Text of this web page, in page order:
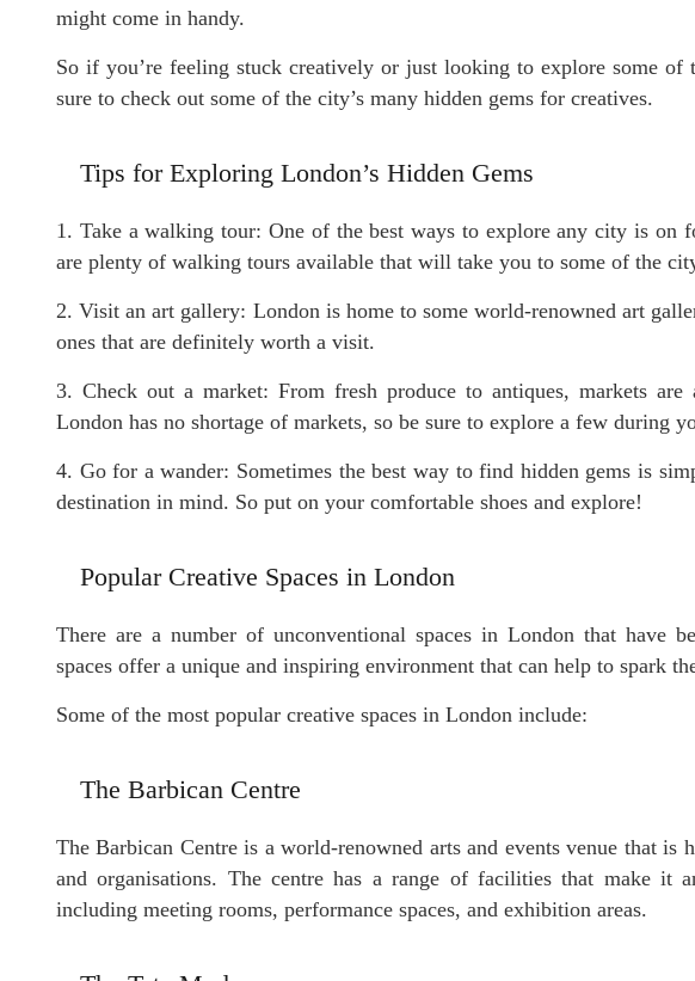
might come in handy.
So if you’re feeling stuck creatively or just looking to explore some of
sure to check out some of the city’s many hidden gems for creatives.
Tips for Exploring London’s Hidden Gems
1. Take a walking tour: One of the best ways to explore any city is on
are plenty of walking tours available that will take you to some of the
2. Visit an art gallery: London is home to some world-renowned art
ones that are definitely worth a visit.
3. Check out a market: From fresh produce to antiques, markets are
London has no shortage of markets, so be sure to explore a few during
4. Go for a wander: Sometimes the best way to find hidden gems is
destination in mind. So put on your comfortable shoes and explore!
Popular Creative Spaces in London
There are a number of unconventional spaces in London that have
spaces offer a unique and inspiring environment that can help to spark
Some of the most popular creative spaces in London include:
The Barbican Centre
The Barbican Centre is a world-renowned arts and events venue that is
and organisations. The centre has a range of facilities that make it
including meeting rooms, performance spaces, and exhibition areas.